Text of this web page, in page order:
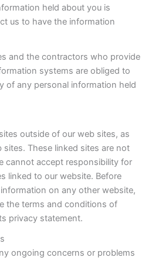
held about you is
us to have the information
and the contractors who provide
systems are obliged to
of any personal information held
outside of our web sites, as
These linked sites are not
cannot accept responsibility for
linked to our website. Before
on any other website,
the terms and conditions of
privacy statement.
ongoing concerns or problems